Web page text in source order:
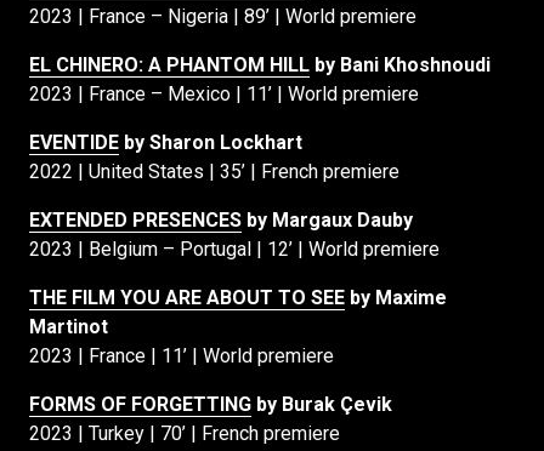
2023 | France – Nigeria | 89’ | World premiere
EL CHINERO: A PHANTOM HILL by Bani Khoshnoudi
2023 | France – Mexico | 11’ | World premiere
EVENTIDE by Sharon Lockhart
2022 | United States | 35’ | French premiere
EXTENDED PRESENCES by Margaux Dauby
2023 | Belgium – Portugal | 12’ | World premiere
THE FILM YOU ARE ABOUT TO SEE by Maxime
Martinot
2023 | France | 11’ | World premiere
FORMS OF FORGETTING by Burak Çevik
2023 | Turkey | 70’ | French premiere